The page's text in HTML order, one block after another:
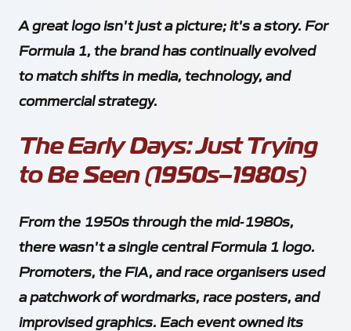
Silverstone Park Innovation Centre
Silverstone
Towcester
Northamptonshire
Contact
+44 1604 908 568
WhatsApp messages and calls only
Client Links
A great logo isn't just a picture; it's a story. For
Formula 1, the brand has continually evolved
to match shifts in media, technology, and
commercial strategy.
The Early Days: Just Trying
to Be Seen (1950s–1980s)
From the 1950s through the mid‑1980s,
there wasn't a single central Formula 1 logo.
Promoters, the FIA, and race organisers used
a patchwork of wordmarks, race posters, and
improvised graphics. Each event owned its